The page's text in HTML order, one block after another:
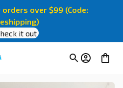
over $99 (Code:
it out